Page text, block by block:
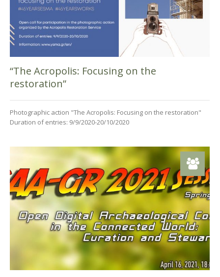
“The Acropolis: Focusing on the
restoration”
Photographic action "The Acropolis: Focusing on the restoration"
Duration of entries: 9/9/2020-20/10/2020